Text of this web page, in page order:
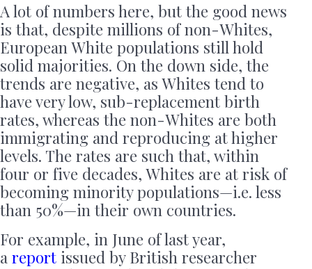
A lot of numbers here, but the good news
is that, despite millions of non-Whites,
European White populations still hold
solid majorities. On the down side, the
trends are negative, as Whites tend to
have very low, sub-replacement birth
rates, whereas the non-Whites are both
immigrating and reproducing at higher
levels. The rates are such that, within
four or five decades, Whites are at risk of
becoming minority populations—i.e. less
than 50%—in their own countries.
For example, in June of last year,
a report issued by British researcher